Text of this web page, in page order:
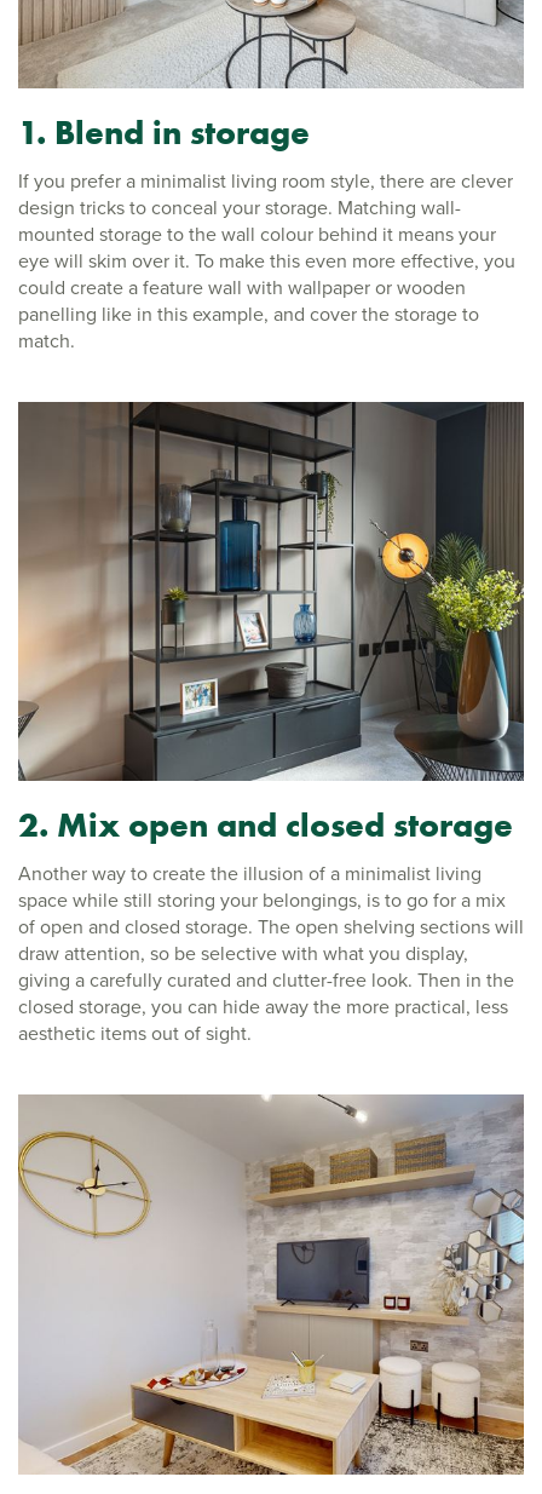
1. Blend in storage
If you prefer a minimalist living room style, there are clever
design tricks to conceal your storage. Matching wall-
mounted storage to the wall colour behind it means your
eye will skim over it. To make this even more effective, you
could create a feature wall with wallpaper or wooden
panelling like in this example, and cover the storage to
match.
2. Mix open and closed storage
Another way to create the illusion of a minimalist living
space while still storing your belongings, is to go for a mix
of open and closed storage. The open shelving sections will
draw attention, so be selective with what you display,
giving a carefully curated and clutter-free look. Then in the
closed storage, you can hide away the more practical, less
aesthetic items out of sight.